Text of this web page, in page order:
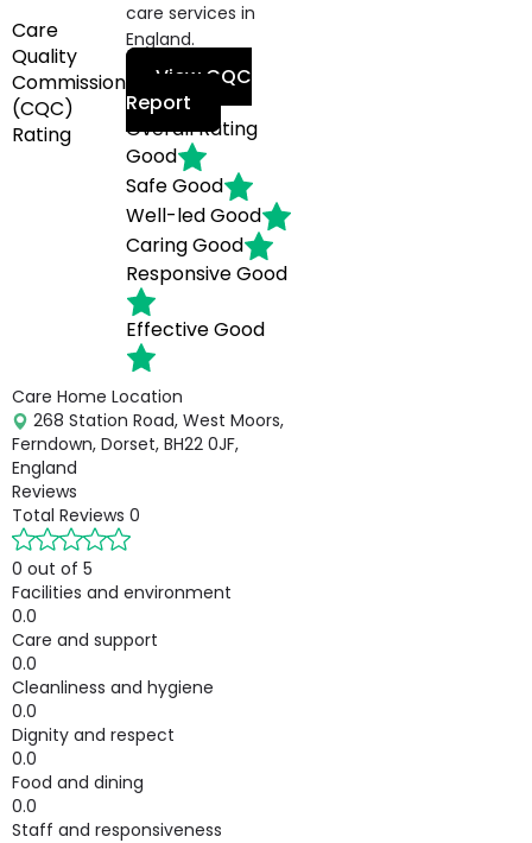
Care
Quality
Commission
(CQC)
Rating
care services in
England.
View CQC
Report
Overall Rating
Good
SafeGood
Well-ledGood
CaringGood
ResponsiveGood
EffectiveGood
Care Home Location
268 Station Road, West Moors,
Ferndown, Dorset, BH22 0JF,
England
Reviews
Total Reviews 0
0 out of 5
Facilities and environment
0.0
Care and support
0.0
Cleanliness and hygiene
0.0
Dignity and respect
0.0
Food and dining
0.0
Staff and responsiveness